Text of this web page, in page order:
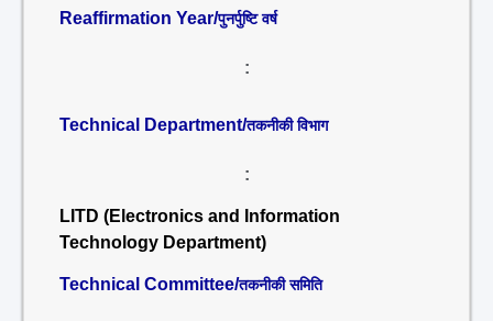
Reaffirmation Year/पुनर्पुष्टि वर्ष
:
Technical Department/तकनीकी विभाग
:
LITD (Electronics and Information
Technology Department)
Technical Committee/तकनीकी समिति